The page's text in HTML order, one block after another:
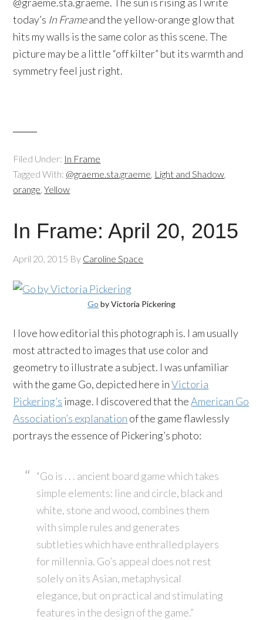
today’s In Frameand the yellow-orange glow that
hits my walls is the same color as this scene. The
picture may be a little “off kilter” but its warmth and
symmetry feel just right.
Filed Under: In Frame
Tagged With: @graeme.sta.graeme, Light and Shadow,
orange,Yellow
In Frame: April 20, 2015
April 20, 2015 By Caroline Space
Go by Victoria Pickering
I love how editorial this photograph is. I am usually
most attracted to images that use color and
geometry to illustrate a subject. I was unfamiliar
with the game Go, depicted here inVictoria
Pickering’s image. I discovered that theAmerican Go
Association’s explanation of the game flawlessly
portrays the essence of Pickering’s photo:
“Go is . . . ancient board game which takes
simple elements: line and circle, black and
white, stone and wood, combines them
with simple rules and generates
subtleties which have enthralled players
for millennia. Go’s appeal does not rest
solely on its Asian, metaphysical
elegance, but on practical and stimulating
features in the design of the game.”